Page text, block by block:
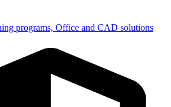
programs, Office and CAD solutions